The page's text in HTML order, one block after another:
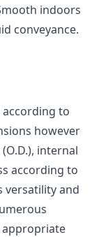
indoors
conveyance.
according to
however
internal
according to
versatility and
appropriate